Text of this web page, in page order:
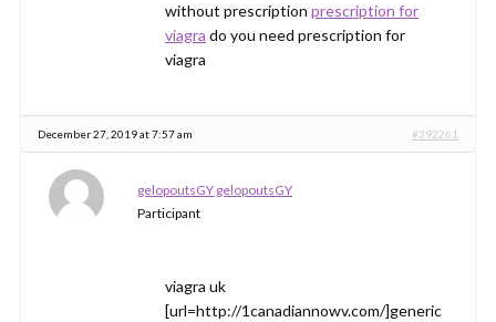
without prescription prescription for
viagra do you need prescription for
viagra
December 27, 2019 at 7:57 am #392261
gelopoutsGY gelopoutsGY
Participant
viagra uk
[url=http://1canadiannowv.com/]generic